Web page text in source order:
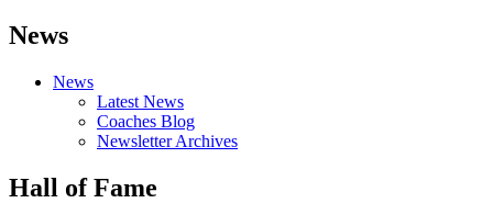
News
News
Latest News
Coaches Blog
Newsletter Archives
Hall of Fame